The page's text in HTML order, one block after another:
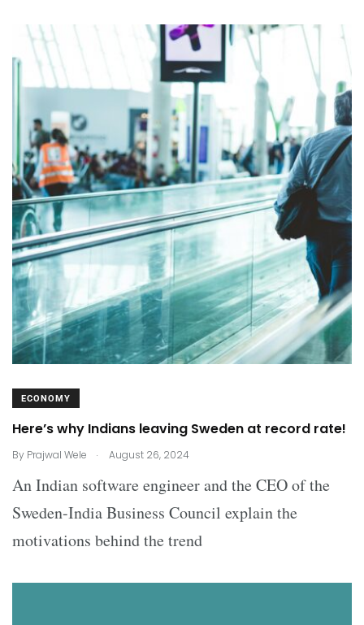
ECONOMY
Here’s why Indians leaving Sweden at record rate!
By Prajwal Wele . August 26, 2024
An Indian software engineer and the CEO of the
Sweden-India Business Council explain the
motivations behind the trend